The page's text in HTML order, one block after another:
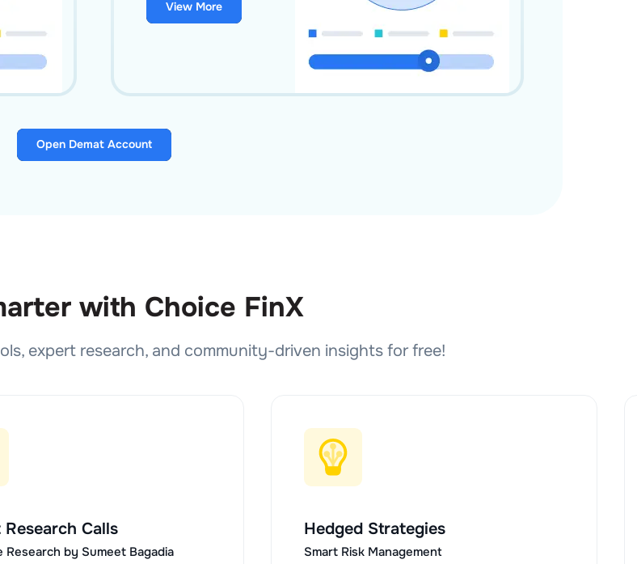
View More
Open Demat Account
with Choice FinX
expert research, and community-driven insights for free!
Calls
Research by Sumeet Bagadia
Hedged Strategies
Smart Risk Management